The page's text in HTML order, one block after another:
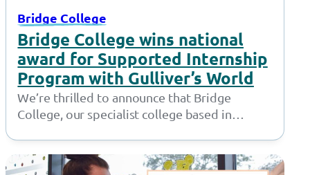
Bridge College
Bridge College wins national
award for Supported Internship
Program with Gulliver’s World
We’re thrilled to announce that Bridge
College, our specialist college based in